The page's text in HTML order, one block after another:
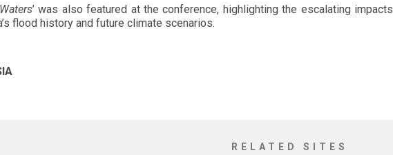
’ was also featured at the conference, highlighting the escalating
flood history and future climate scenarios.
RELATED SITES